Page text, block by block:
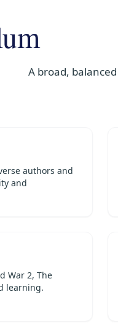
A broad,
authors and
and
War 2, The
learning.